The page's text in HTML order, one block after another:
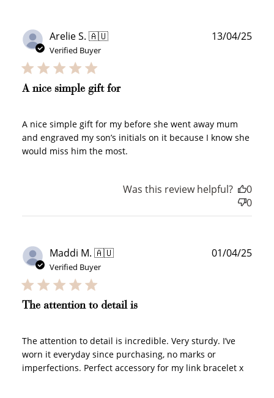
Arelie S. 🇦🇺
Verified Buyer
A nice simple gift for
A nice simple gift for my before she went away mum
and engraved my son’s initials on it because I know she
would miss him the most.
13/04/25
Was this review helpful?
0
0
Maddi M. 🇦🇺
Verified Buyer
The attention to detail is
The attention to detail is incredible. Very sturdy. I’ve
worn it everyday since purchasing, no marks or
imperfections. Perfect accessory for my link bracelet x
01/04/25